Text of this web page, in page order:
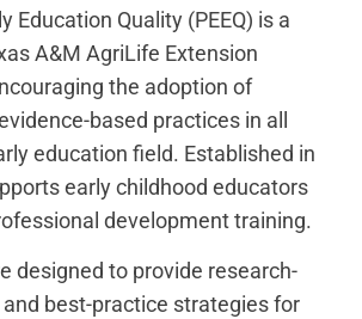
Education Quality (PEEQ) is a
A&M AgriLife Extension
the adoption of
based practices in all
education field. Established in
early childhood educators
development training.
designed to provide research-
best-practice strategies for